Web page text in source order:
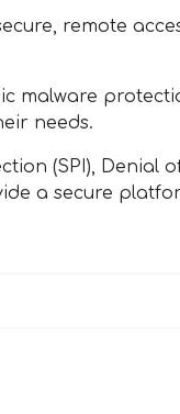
remote
malware
needs.
(SPI), Denial
a secure